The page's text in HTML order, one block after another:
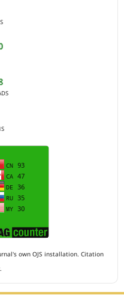
own OJS installation. Citation